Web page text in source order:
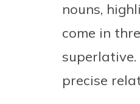
nouns,
come in
precise